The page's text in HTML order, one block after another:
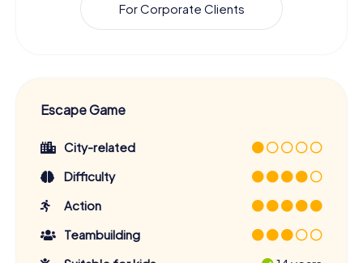
For Corporate Clients
Escape Game
City-related
Difficulty
Action
Teambuilding